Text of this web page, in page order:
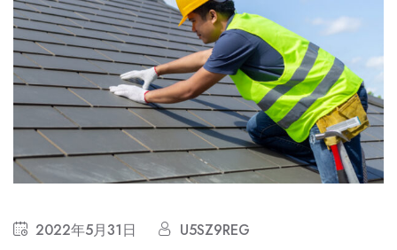
2022年5月31日
U5SZ9REG